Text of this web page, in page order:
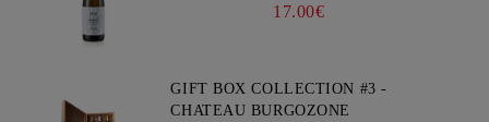
17.00€
GIFT BOX COLLECTION #3 -
CHATEAU BURGOZONE